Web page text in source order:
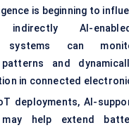
is beginning to
indirectly AI-
systems can
and
in connected
deployments, AI-
may help extend